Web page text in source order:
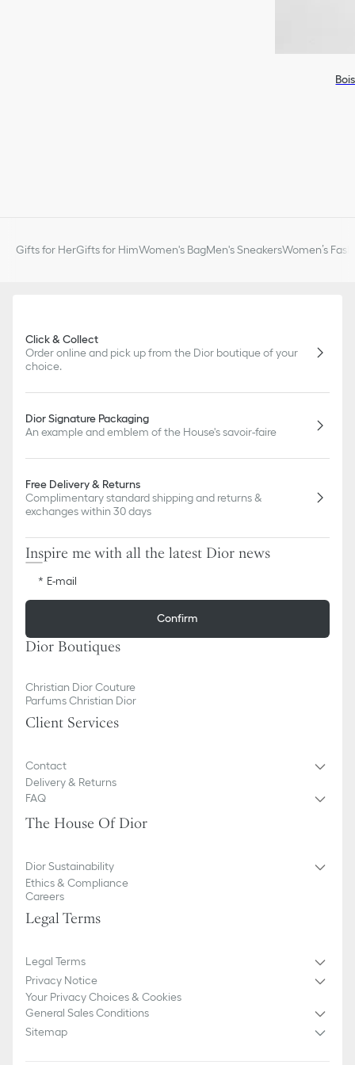
Gifts for HerGifts for HimWomen's BagMen's SneakersWomen’s
Click & Collect
Order online and pick up from the Dior boutique of your
choice.
Dior Signature Packaging
An example and emblem of the House's savoir-faire
Free Delivery & Returns
Complimentary standard shipping and returns &
exchanges within 30 days
Inspire me with all the latest Dior news
E-mail
Confirm
Dior Boutiques
Christian Dior Couture
Parfums Christian Dior
Client Services
Contact
Delivery & Returns
FAQ
The House Of Dior
Dior Sustainability
Ethics & Compliance
Careers
Legal Terms
Legal Terms
Privacy Notice
Your Privacy Choices & Cookies
General Sales Conditions
Sitemap